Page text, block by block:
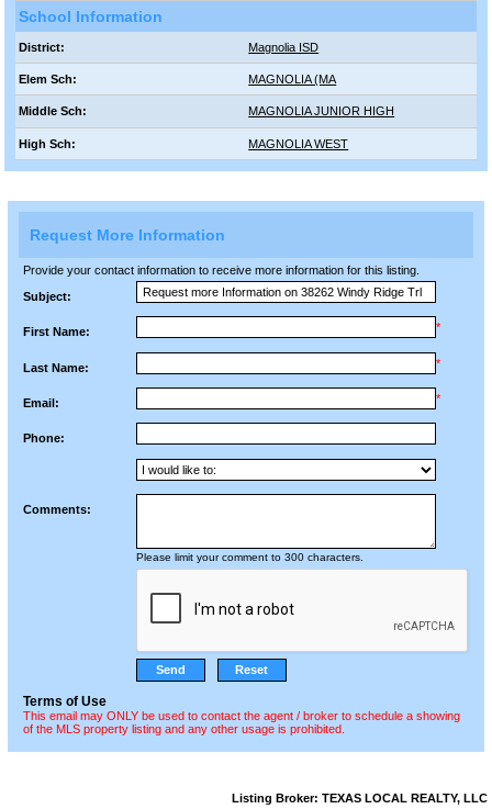
School Information
District: Magnolia ISD
Elem Sch: MAGNOLIA (MA
Middle Sch: MAGNOLIA JUNIOR HIGH
High Sch: MAGNOLIA WEST
Request More Information
Provide your contact information to receive more information for this listing.
Subject:
First Name: *
Last Name: *
Email: *
Phone:
Comments:
Please limit your comment to 300 characters.
Terms of Use
This email may ONLY be used to contact the agent / broker to schedule a showing
of the MLS property listing and any other usage is prohibited.
Listing Broker: TEXAS LOCAL REALTY, LLC